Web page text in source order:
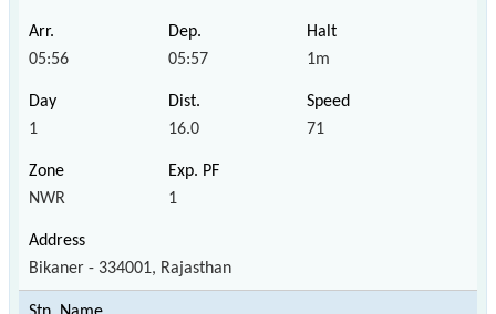
05:56 05:57 1m
1 16.0 71
NWR 1
Bikaner - 334001, Rajasthan